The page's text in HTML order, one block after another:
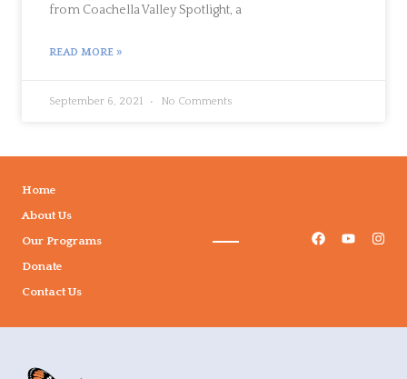
from Coachella Valley Spotlight, a
READ MORE »
September 6, 2021 No Comments
Home
About Us
Our Programs
Donate
Contact Us